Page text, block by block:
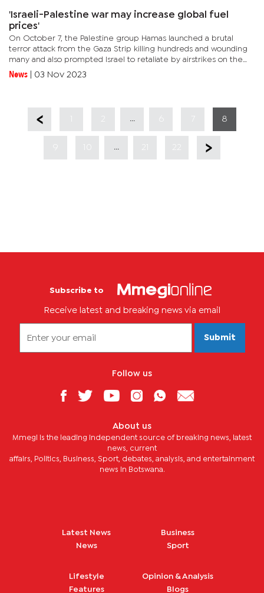
'Israeli-Palestine war may increase global fuel
prices'
On October 7, the Palestine group Hamas launched a brutal
terror attack from the Gaza Strip killing hundreds and wounding
many and also prompted Israel to retaliate by airstrikes on the
Palestinian territory. Israel has now launched a ground force...
News 03 Nov 2023
7 8
Subscribe to
Receive latest and breaking news via email
Submit
Follow us
About us
Mmegi is the leading independent source of breaking news, latest
news, current
affairs, Politics, Business, Sport, debates, analysis, and entertainment
news in Botswana.
Latest News
News
Business
Sport
Lifestyle
Features
Opinion & Analysis
Blogs